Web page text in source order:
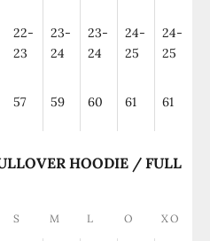
22-
23
23-
24
23-
24
24-
25
24-
25
57 59 60 61 61
HOODIE / FULL
S M L O XO